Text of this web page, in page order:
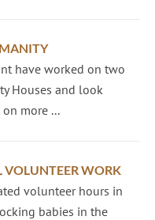
have worked on two
Houses and look
more ...
VOLUNTEER WORK
volunteer hours in
babies in the